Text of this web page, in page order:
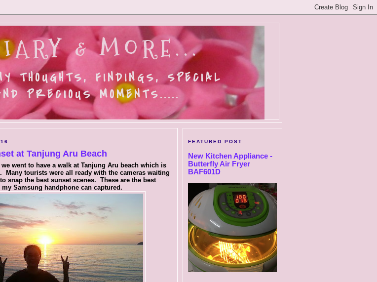
& MORE...
THOUGHTS, FINDINGS, SPECIAL
PRECIOUS MOMENTS.....
at Tanjung Aru Beach
went to have a walk at Tanjung Aru beach which is
Many tourists were all ready with the cameras waiting
snap the best sunset scenes. These are the best
Samsung handphone can captured.
FEATURED POST
New Kitchen Appliance -
Butterfly Air Fryer
BAF601D